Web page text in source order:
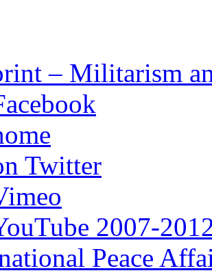
– Militarism
Twitter
2007-
Peace